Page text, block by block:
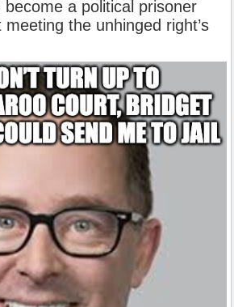
a political prisoner
meeting the unhinged right’s